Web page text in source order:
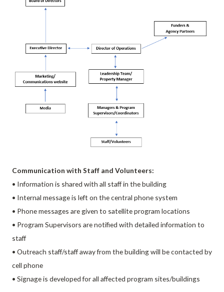
Communication with Staff and Volunteers:
• Information is shared with all staff in the building
• Internal message is left on the central phone system
• Phone messages are given to satellite program locations
• Program Supervisors are notified with detailed information to
staff
• Outreach staff/staff away from the building will be contacted by
cell phone
• Signage is developed for all affected program sites/buildings